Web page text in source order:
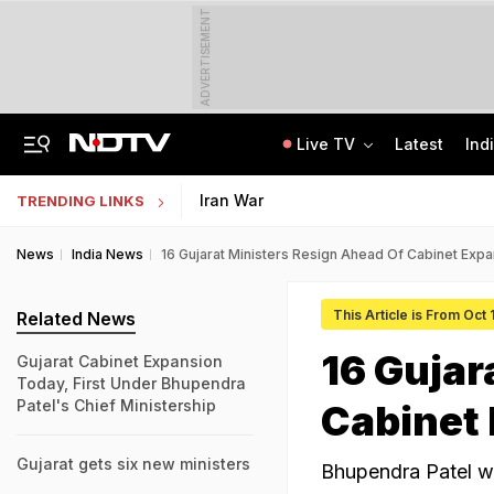
ADVERTISEMENT
Live TV Latest
TRENDING LINKS Iran War
News India News 16 Gujarat Ministers Resign Ahead Of Cabinet
This Article is From Oct
16
Cabinet
Bhupendra Patel
Related News
Gujarat Cabinet Expansion
Today, First Under Bhupendra
Patel's Chief Ministership
Gujarat gets six new ministers